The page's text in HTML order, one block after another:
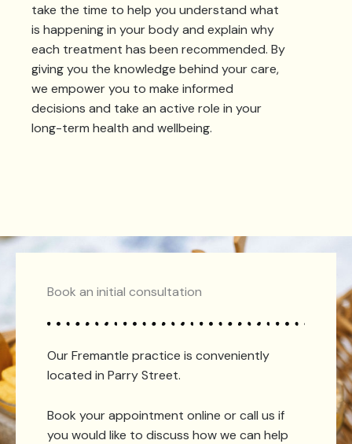
take the time to help you understand what
is happening in your body and explain why
each treatment has been recommended. By
giving you the knowledge behind your care,
we empower you to make informed
decisions and take an active role in your
long-term health and wellbeing.
Book an initial consultation
Our Fremantle practice is conveniently
located in Parry Street.
Book your appointment online or call us if
you would like to discuss how we can help